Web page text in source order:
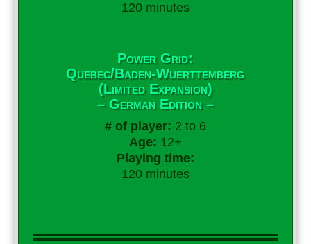
120 minutes
Power Grid:
Quebec/Baden-Wuerttemberg
(Limited Expansion)
– German Edition –
# of player: 2 to 6
Age: 12+
Playing time:
120 minutes